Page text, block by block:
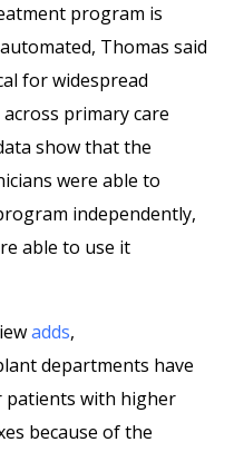
program is
Thomas said
for widespread
primary care
show that the
were able to
independently,
able to use it
adds,
departments have
with higher
because of the